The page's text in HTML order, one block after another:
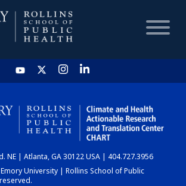
HOME
CHART
DASHBOARD
NE | Atlanta, GA 30122 USA | 404.727.3956
University | Rollins School of Public